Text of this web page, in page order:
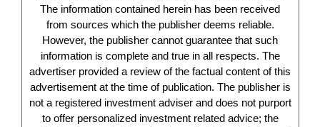
The information contained herein has been received
from sources which the publisher deems reliable.
However, the publisher cannot guarantee that such
information is complete and true in all respects. The
advertiser provided a review of the factual content of this
advertisement at the time of publication. The publisher is
not a registered investment adviser and does not purport
to offer personalized investment related advice; the